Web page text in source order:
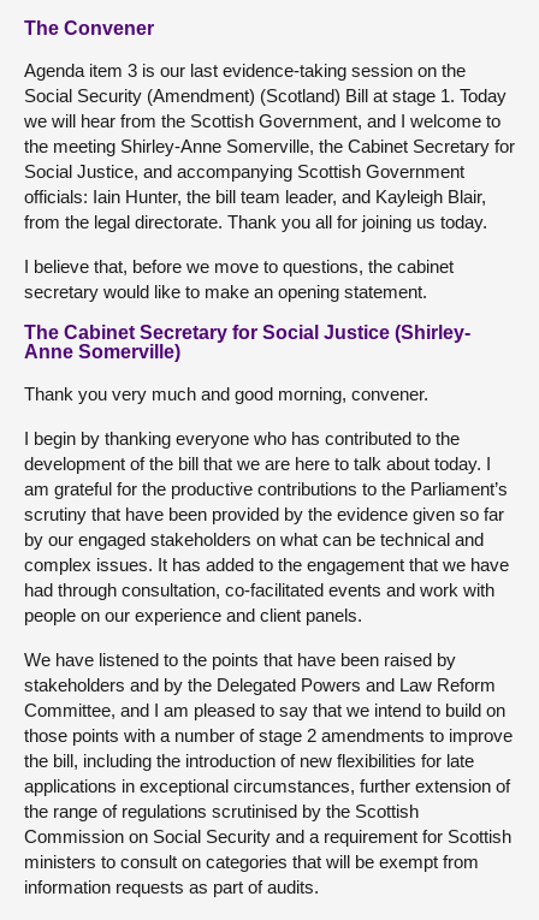
The Convener
Agenda item 3 is our last evidence-taking session on the
Social Security (Amendment) (Scotland) Bill at stage 1. Today
we will hear from the Scottish Government, and I welcome to
the meeting Shirley-Anne Somerville, the Cabinet Secretary for
Social Justice, and accompanying Scottish Government
officials: Iain Hunter, the bill team leader, and Kayleigh Blair,
from the legal directorate. Thank you all for joining us today.
I believe that, before we move to questions, the cabinet
secretary would like to make an opening statement.
The Cabinet Secretary for Social Justice (Shirley-
Anne Somerville)
Thank you very much and good morning, convener.
I begin by thanking everyone who has contributed to the
development of the bill that we are here to talk about today. I
am grateful for the productive contributions to the Parliament’s
scrutiny that have been provided by the evidence given so far
by our engaged stakeholders on what can be technical and
complex issues. It has added to the engagement that we have
had through consultation, co-facilitated events and work with
people on our experience and client panels.
We have listened to the points that have been raised by
stakeholders and by the Delegated Powers and Law Reform
Committee, and I am pleased to say that we intend to build on
those points with a number of stage 2 amendments to improve
the bill, including the introduction of new flexibilities for late
applications in exceptional circumstances, further extension of
the range of regulations scrutinised by the Scottish
Commission on Social Security and a requirement for Scottish
ministers to consult on categories that will be exempt from
information requests as part of audits.